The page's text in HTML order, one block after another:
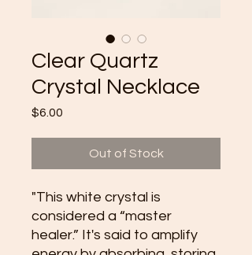
Clear Quartz
Crystal Necklace
$6.00
Out of Stock
"This white crystal is
considered a “master
healer.” It's said to amplify